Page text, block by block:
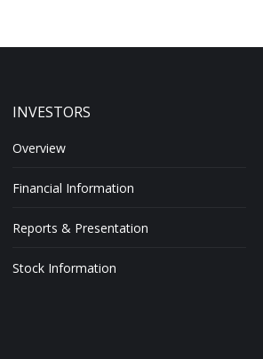
INVESTORS
Overview
Financial Information
Reports & Presentation
Stock Information